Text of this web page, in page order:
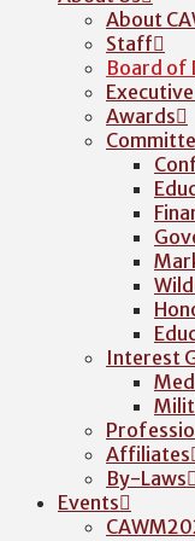
About
Staff
Board of
Awards
Interest
Affiliates
By-Laws
Events